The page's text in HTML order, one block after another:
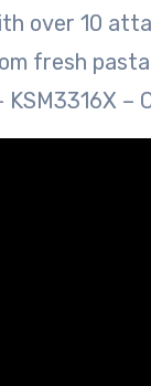
over 10
fresh
KSM3316X